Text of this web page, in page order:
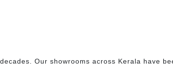
Our showrooms across Kerala have